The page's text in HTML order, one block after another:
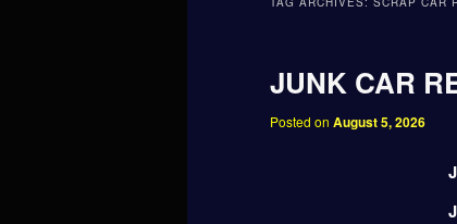
JUNK CAR
Posted on August 5, 2026